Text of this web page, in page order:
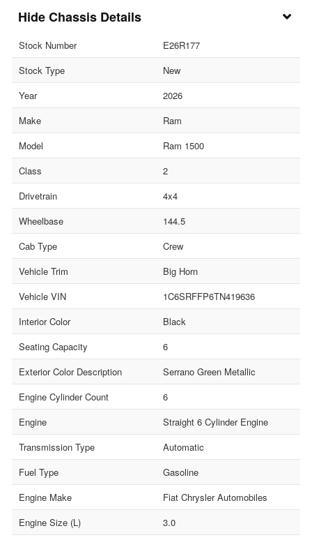
Chassis Details
Stock Number
E26R177
Stock Type
New
Year
2026
Make
Ram
Model
Ram 1500
Class
2
Drivetrain
4x4
Wheelbase
144.5
Cab Type
Crew
Vehicle Trim
Big Horn
Vehicle VIN
1C6SRFFP6TN419636
Interior Color
Black
Seating Capacity
6
Exterior Color Description
Serrano Green Metallic
Engine Cylinder Count
6
Engine
Straight 6 Cylinder Engine
Transmission Type
Automatic
Fuel Type
Gasoline
Engine Make
Fiat Chrysler Automobiles
Engine Size (L)
3.0